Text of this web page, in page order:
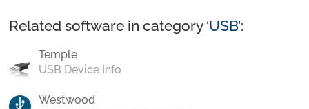
Related software in category ‘USB’:
Temple
USB Device Info
Westwood